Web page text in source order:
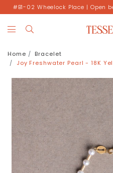
#B1-02 Wheelock Place | Open
Home
Bracelet
Joy Freshwater Pearl - 18K